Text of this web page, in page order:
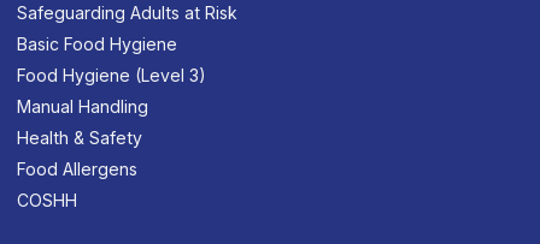
Safeguarding Adults at Risk
Basic Food Hygiene
Food Hygiene (Level 3)
Manual Handling
Health & Safety
Food Allergens
COSHH